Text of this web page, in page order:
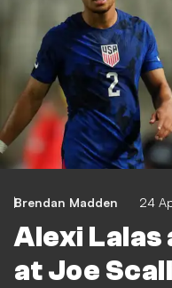
Brendan Madden 24
Alexi
at Joe